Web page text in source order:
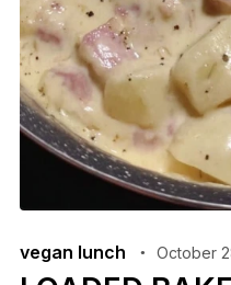
vegan lunch October